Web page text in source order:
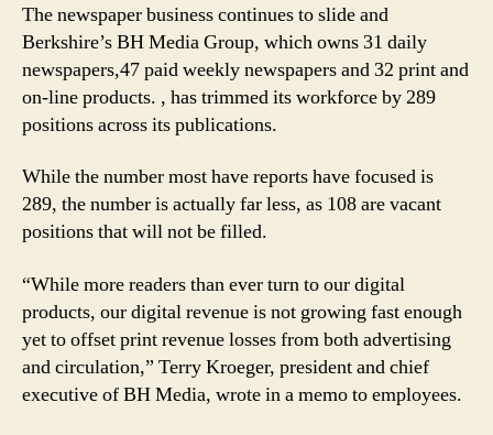
The newspaper business continues to slide and
Berkshire’s BH Media Group, which owns 31 daily
newspapers,47 paid weekly newspapers and 32 print and
on-line products. , has trimmed its workforce by 289
positions across its publications.
While the number most have reports have focused is
289, the number is actually far less, as 108 are vacant
positions that will not be filled.
“While more readers than ever turn to our digital
products, our digital revenue is not growing fast enough
yet to offset print revenue losses from both advertising
and circulation,” Terry Kroeger, president and chief
executive of BH Media, wrote in a memo to employees.